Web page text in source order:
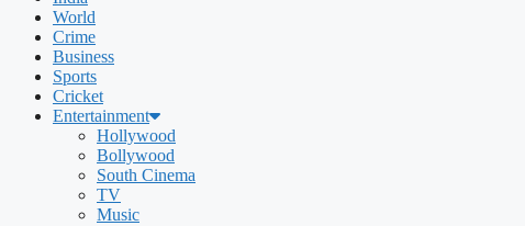
World
Crime
Business
Sports
Cricket
Entertainment
Hollywood
Bollywood
South Cinema
TV
Music